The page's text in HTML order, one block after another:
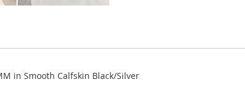
in Smooth Calfskin Black/Silver